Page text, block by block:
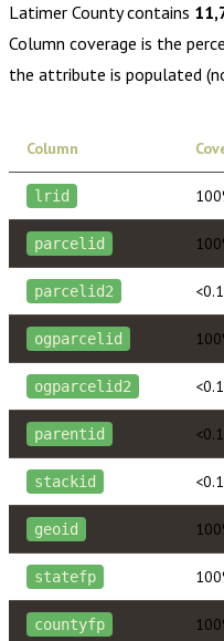
Latimer Countycontains
Column coverage is the
the attribute is populated
Column
lrid
parcelid
parcelid2
ogparcelid
ogparcelid2
parentid
stackid
geoid
statefp
countyfp